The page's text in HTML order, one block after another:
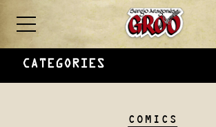
CATEGORIES
COMICS